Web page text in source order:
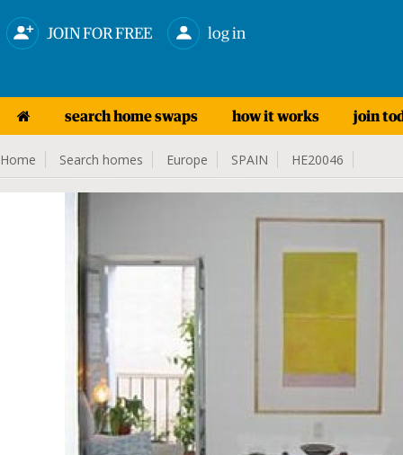
JOIN FOR FREE log in
search home swaps how it works join
Home Search homes Europe SPAIN HE20046